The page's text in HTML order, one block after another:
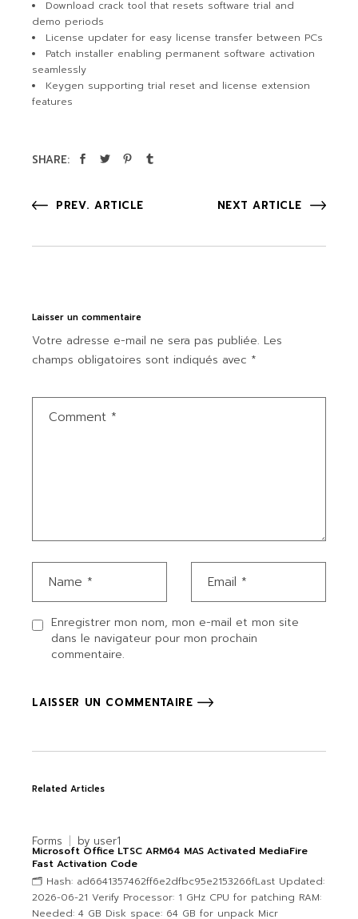
Download crack tool that resets software trial and
demo periods
License updater for easy license transfer between PCs
Patch installer enabling permanent software activation
seamlessly
Keygen supporting trial reset and license extension
features
SHARE:
PREV. ARTICLE NEXT ARTICLE
Laisser un commentaire
Votre adresse e-mail ne sera pas publiée. Les
champs obligatoires sont indiqués avec *
Enregistrer mon nom, mon e-mail et mon site
dans le navigateur pour mon prochain
commentaire.
LAISSER UN COMMENTAIRE
Related Articles
Forms by user1
Microsoft Office LTSC ARM64 MAS Activated MediaFire
Fast Activation Code
🗂 Hash: ad6641357462ff6e2dfbc95e2153266fLast Updated:
2026-06-21 Verify Processor: 1 GHz CPU for patching RAM:
Needed: 4 GB Disk space: 64 GB for unpack Micr